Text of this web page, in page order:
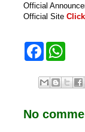
Official
Official Site
F
e
b
k
t
s
p
No